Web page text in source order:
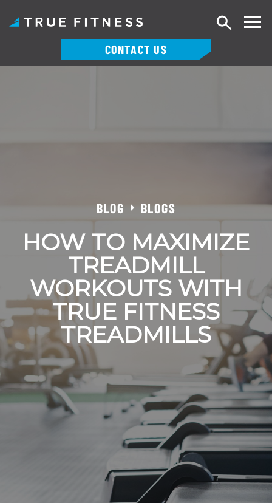
CONTACT US
Search
BLOG BLOGS
HOW TO MAXIMIZE
TREADMILL
WORKOUTS WITH
TRUE FITNESS
TREADMILLS